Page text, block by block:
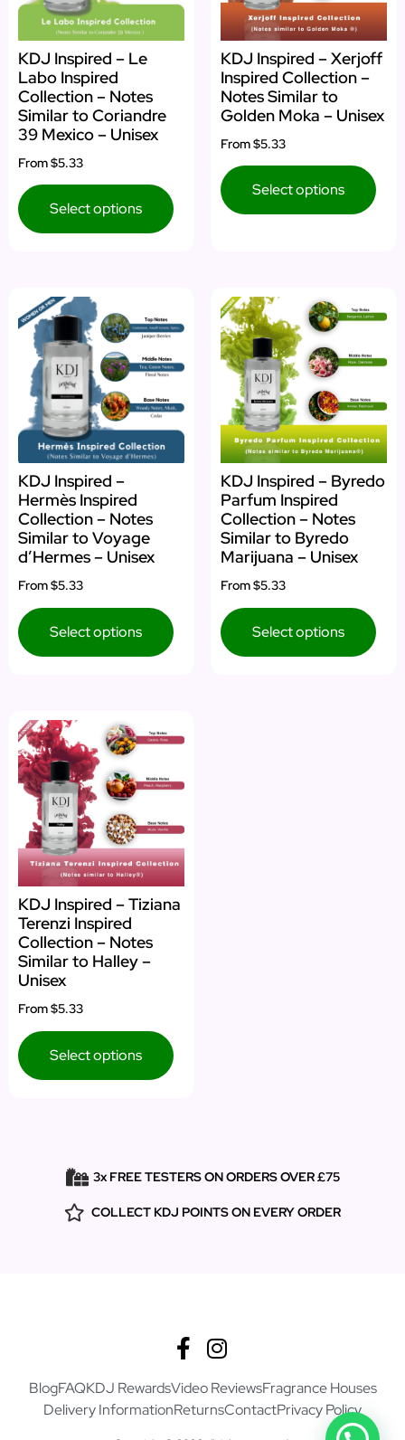
KDJ Inspired – Le
Labo Inspired
Collection – Notes
Similar to Coriandre
39 Mexico – Unisex
From$5.33
Select options
KDJ Inspired – Xerjoff
Inspired Collection –
Notes Similar to
Golden Moka – Unisex
From$5.33
Select options
KDJ Inspired –
Hermès Inspired
Collection – Notes
Similar to Voyage
d’Hermes – Unisex
From$5.33
Select options
KDJ Inspired – Byredo
Parfum Inspired
Collection – Notes
Similar to Byredo
Marijuana – Unisex
From$5.33
Select options
KDJ Inspired – Tiziana
Terenzi Inspired
Collection – Notes
Similar to Halley –
Unisex
From$5.33
Select options
3x FREE TESTERS ON ORDERS OVER £75
COLLECT KDJ POINTS ON EVERY ORDER
BlogFAQKDJ RewardsVideo ReviewsFragrance Houses
Delivery InformationReturnsContactPrivacy Policy